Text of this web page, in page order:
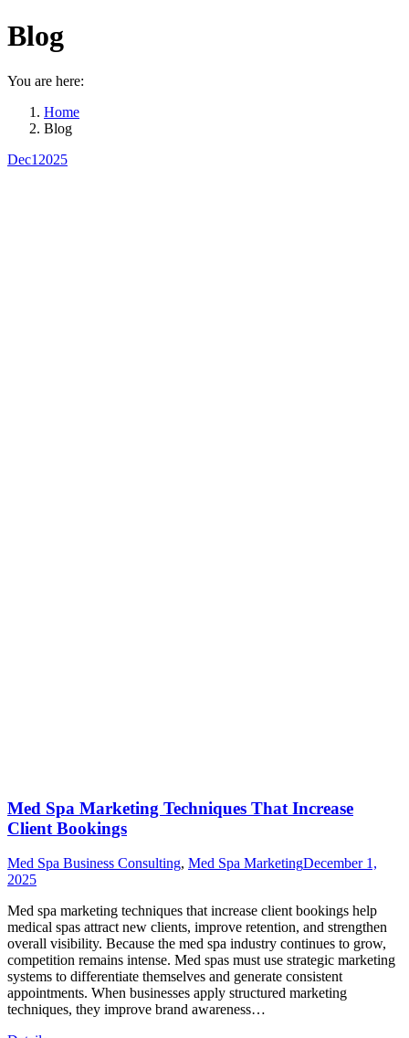
Blog
You are here:
Home
Blog
Dec1 2025
Med Spa Marketing Techniques That Increase
Client Bookings
Med Spa Business Consulting, Med Spa MarketingDecember 1,
2025
Med spa marketing techniques that increase client bookings help
medical spas attract new clients, improve retention, and strengthen
overall visibility. Because the med spa industry continues to grow,
competition remains intense. Med spas must use strategic marketing
systems to differentiate themselves and generate consistent
appointments. When businesses apply structured marketing
techniques, they improve brand awareness…